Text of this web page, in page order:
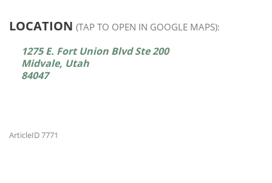
LOCATION (TAP TO OPEN IN GOOGLE MAPS):
1275 E. Fort Union Blvd Ste 200
Midvale, Utah
84047
ArticleID 7771